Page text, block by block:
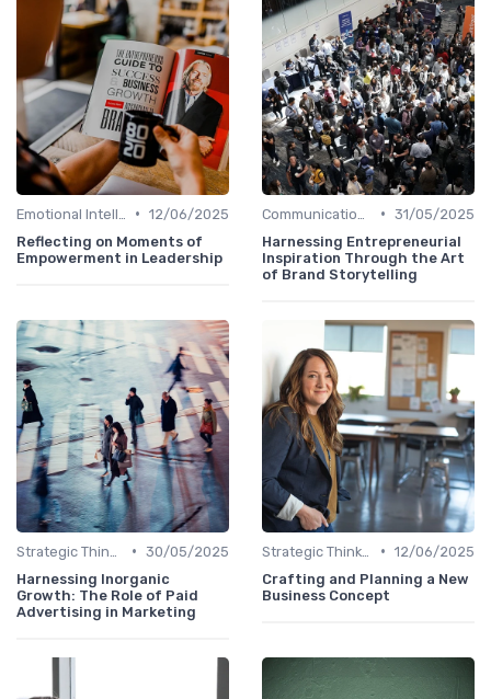
• 12/06/2025
Reflecting on Moments of
Empowerment in Leadership
• 31/05/2025
Harnessing Entrepreneurial
Inspiration Through the Art
of Brand Storytelling
• 30/05/2025
Harnessing Inorganic
Growth: The Role of Paid
Advertising in Marketing
• 12/06/2025
Crafting and Planning a New
Business Concept